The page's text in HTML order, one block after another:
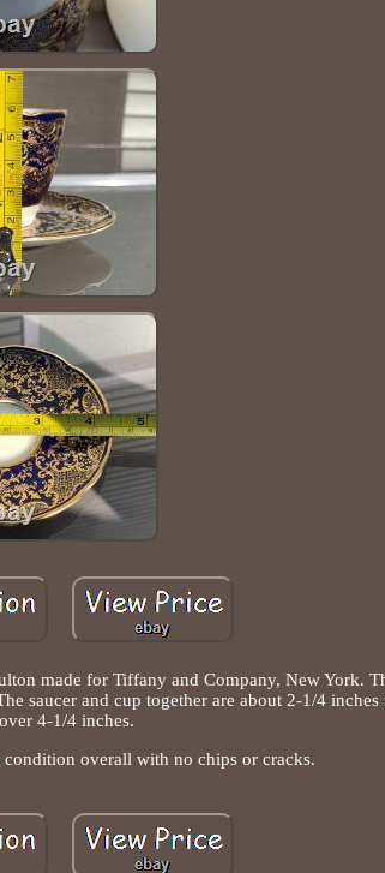
made for Tiffany and Company, New York.
saucer and cup together are about 2-1/4 inches
4-1/4 inches.
overall with no chips or cracks.